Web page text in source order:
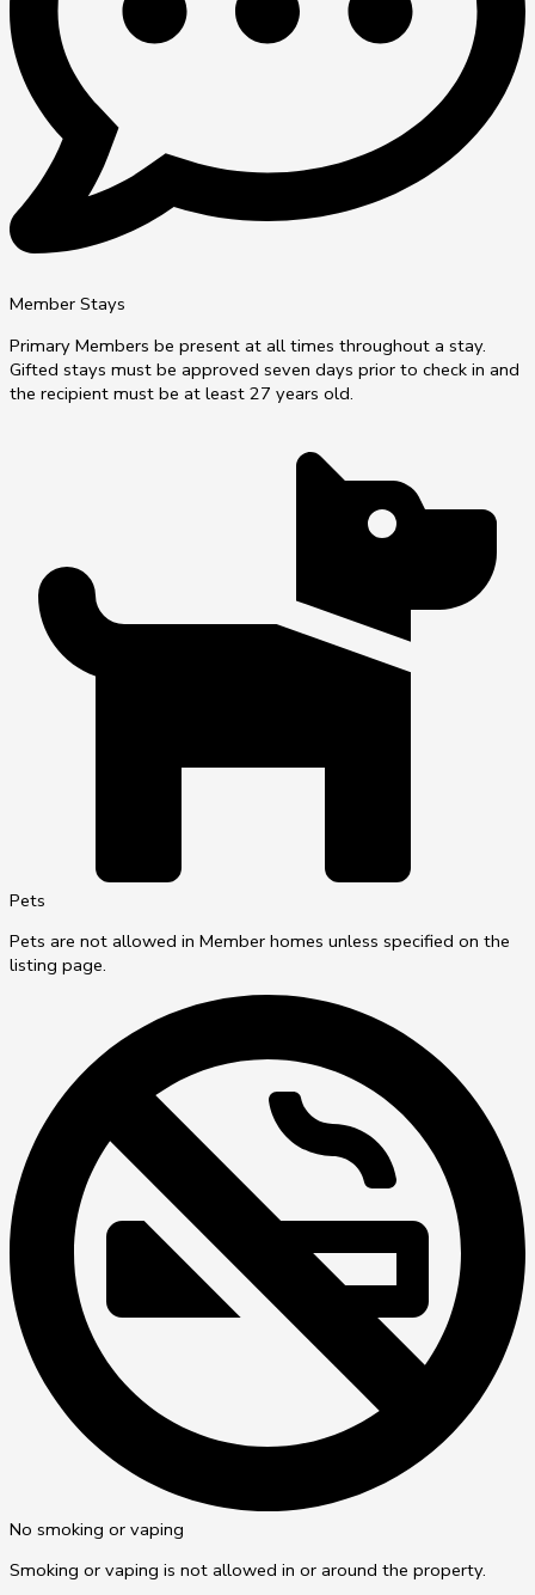
Member Stays
Primary Members be present at all times throughout a stay.
Gifted stays must be approved seven days prior to check in and
the recipient must be at least 27 years old.
Pets
Pets are not allowed in Member homes unless specified on the
listing page.
No smoking or vaping
Smoking or vaping is not allowed in or around the property.